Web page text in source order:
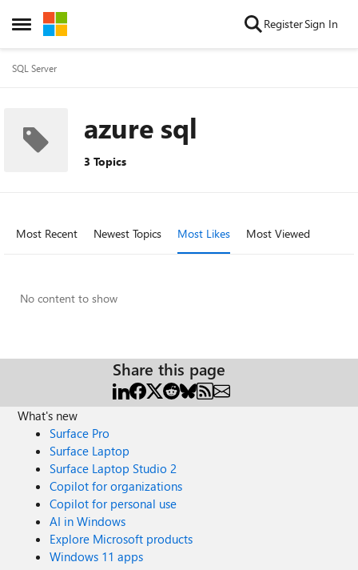
Open Side Menu
Skip to content RegisterSign In
SQL Server
azure sql
3 Topics
Most Recent Newest Topics Most Likes Most Viewed
No content to show
Share this page
What's new
Surface Pro
Surface Laptop
Surface Laptop Studio 2
Copilot for organizations
Copilot for personal use
AI in Windows
Explore Microsoft products
Windows 11 apps